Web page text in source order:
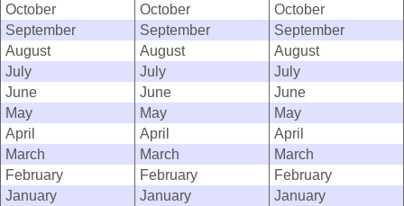
October
October
October
September
September
September
August
August
August
July
July
July
June
June
June
May
May
May
April
April
April
March
March
March
February
February
February
January
January
January